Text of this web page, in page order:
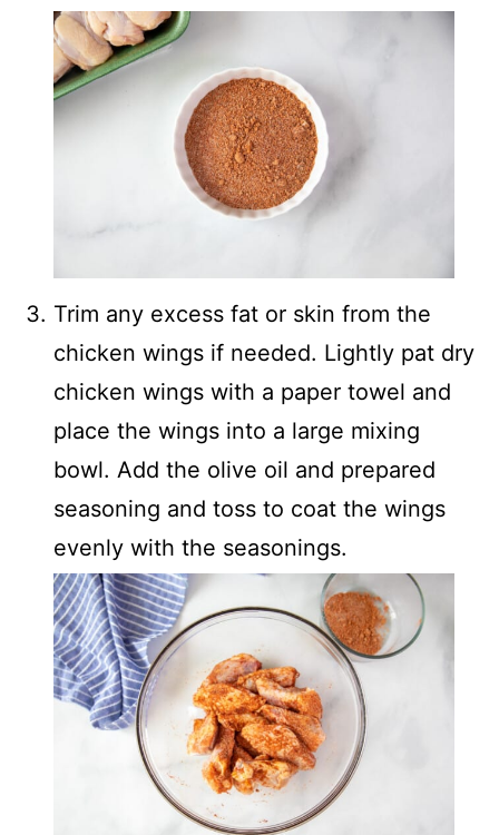
Trim any excess fat or skin from the
chicken wings if needed. Lightly pat dry
chicken wings with a paper towel and
place the wings into a large mixing
bowl. Add the olive oil and prepared
seasoning and toss to coat the wings
evenly with the seasonings.